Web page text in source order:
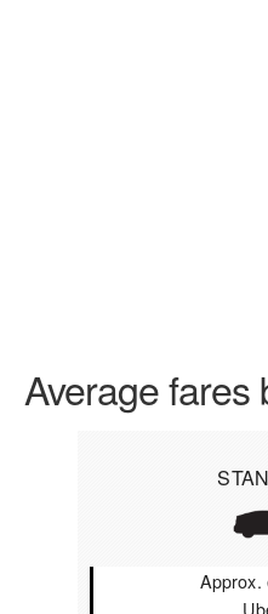
Average fares
Approx.